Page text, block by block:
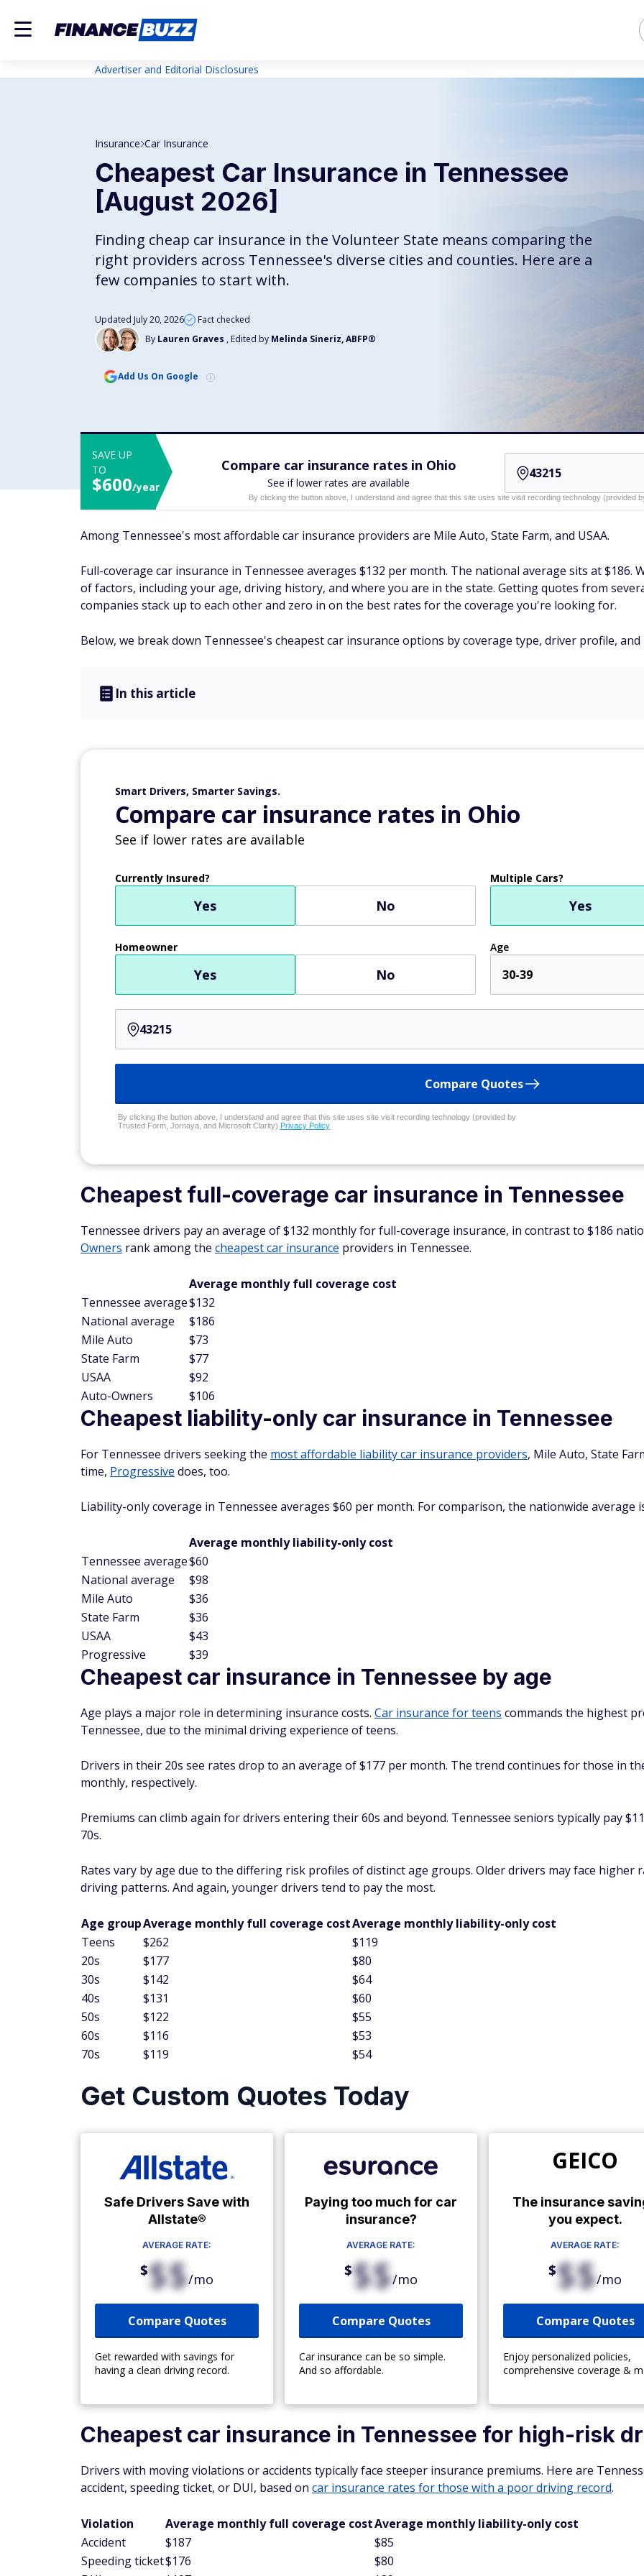
Advertiser and Editorial Disclosures
Insurance Car Insurance
Cheapest Car Insurance in Tennessee
[August 2026]
Finding cheap car insurance in the Volunteer State means comparing the
right providers across Tennessee's diverse cities and counties. Here are a
few companies to start with.
By Lauren Graves , Edited by Melinda Sineriz, ABFP®
Updated July 20, 2026 Fact checked
Add Us On Google
SAVE UP
TO
$600/year
Compare car insurance rates in Ohio
See if lower rates are available
By clicking the button above, I understand and agree that this site uses site visit recording technology
Among Tennessee's most affordable car insurance providers are Mile Auto, State Farm, and USAA.
Full-coverage car insurance in Tennessee averages $132 per month. The national average sits at $186.
of factors, including your age, driving history, and where you are in the state. Getting quotes from
companies stack up to each other and zero in on the best rates for the coverage you're looking for.
Below, we break down Tennessee's cheapest car insurance options by coverage type, driver profile,
In this article
Smart Drivers, Smarter Savings.
Compare car insurance rates in Ohio
See if lower rates are available
Currently Insured?
Yes No
Multiple Cars?
Yes
Homeowner
Yes No
Age
30-39
Compare Quotes
By clicking the button above, I understand and agree that this site uses site visit recording technology (provided by
Trusted Form, Jornaya, and Microsoft Clarity) Privacy Policy
Cheapest full-coverage car insurance in Tennessee
Tennessee drivers pay an average of $132 monthly for full-coverage insurance, in contrast to $186
Owners rank among the cheapest car insurance providers in Tennessee.
Average monthly full coverage cost
Tennessee average$132
National average
$186
Mile Auto
$73
State Farm
$77
USAA
$92
Auto-Owners
$106
Cheapest liability-only car insurance in Tennessee
For Tennessee drivers seeking the most affordable liability car insurance providers, Mile Auto, State
time, Progressive does, too.
Liability-only coverage in Tennessee averages $60 per month. For comparison, the nationwide average
Average monthly liability-only cost
Tennessee average$60
National average
$98
Mile Auto
$36
State Farm
$36
USAA
$43
Progressive
$39
Cheapest car insurance in Tennessee by age
Age plays a major role in determining insurance costs. Car insurance for teens commands the highest
Tennessee, due to the minimal driving experience of teens.
Drivers in their 20s see rates drop to an average of $177 per month. The trend continues for those in
monthly, respectively.
Premiums can climb again for drivers entering their 60s and beyond. Tennessee seniors typically pay
70s.
Rates vary by age due to the differing risk profiles of distinct age groups. Older drivers may face higher
driving patterns. And again, younger drivers tend to pay the most.
Age groupAverage monthly full coverage costAverage monthly liability-only cost
Teens
$262
$119
20s
$177
$80
30s
$142
$64
40s
$131
$60
50s
$122
$55
60s
$116
$53
70s
$119 $54
Get Custom Quotes Today
Safe Drivers Save with
Allstate®
AVERAGE RATE:
$$$/mo
Compare Quotes
Get rewarded with savings for
having a clean driving record.
Paying too much for car
insurance?
AVERAGE RATE:
$$$/mo
Compare Quotes
Car insurance can be so simple.
And so affordable.
GEICO
The insurance
you expect.
AVERAGE RATE:
$$$/mo
Compare Quotes
Enjoy personalized policies,
comprehensive coverage &
Cheapest car insurance in Tennessee for high-risk
Drivers with moving violations or accidents typically face steeper insurance premiums. Here are
accident, speeding ticket, or DUI, based on car insurance rates for those with a poordriving record.
Violation Average monthly full coverage costAverage monthly liability-only cost
Accident
$187
$85
Speeding ticket$176
$80